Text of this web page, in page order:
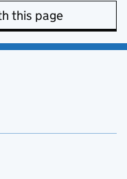
this page